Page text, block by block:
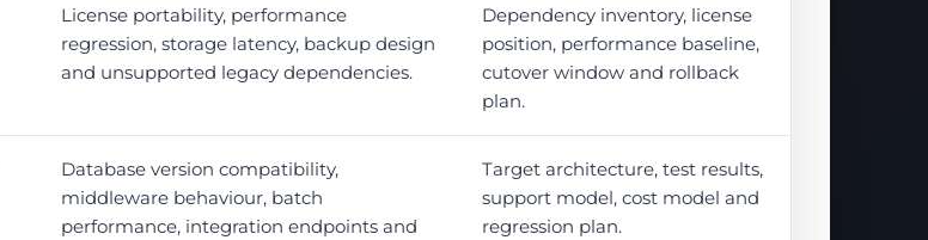
License portability, performance
regression, storage latency, backup design
and unsupported legacy dependencies.
Dependency inventory, license
position, performance baseline,
cutover window and rollback
plan.
Database version compatibility,
middleware behaviour, batch
performance, integration endpoints and
Target architecture, test results,
support model, cost model and
regression plan.